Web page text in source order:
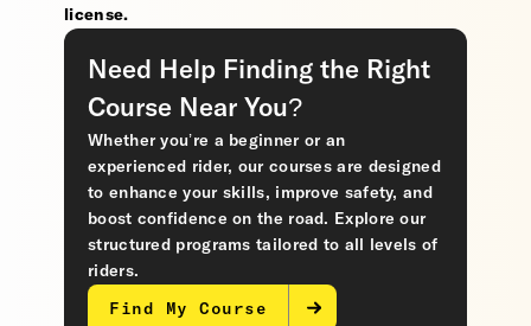
license.
Need Help Finding the Right
Course Near You?
Whether you’re a beginner or an
experienced rider, our courses are designed
to enhance your skills, improve safety, and
boost confidence on the road. Explore our
structured programs tailored to all levels of
riders.
Find My Course